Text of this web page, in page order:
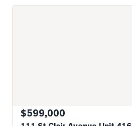
$599,000